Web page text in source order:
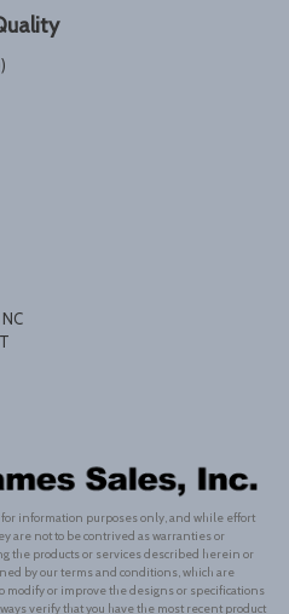
, NC
information purposes only, and while effort
are not to be contrived as warranties or
the products or services described herein or
by our terms and conditions, which are
modify or improve the designs or specifications
verify that you have the most recent product